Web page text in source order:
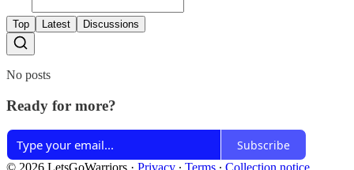
Top Latest Discussions
No posts
Ready for more?
Subscribe